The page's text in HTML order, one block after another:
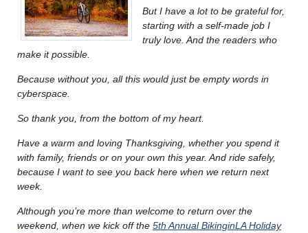
But I have a lot to be grateful for,
starting with a self-made job I
truly love. And the readers who
make it possible.
Because without you, all this would just be empty words in
cyberspace.
So thank you, from the bottom of my heart.
Have a warm and loving Thanksgiving, whether you spend it
with family, friends or on your own this year. And ride safely,
because I want to see you back here when we return next
week.
Although you’re more than welcome to return over the
weekend, when we kick off the 5th Annual BikinginLA Holiday